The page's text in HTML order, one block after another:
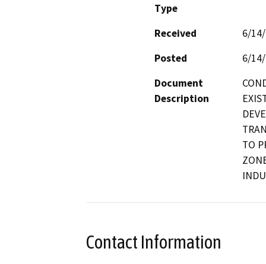
Type
Received
6/
Posted
6/
Document
Description
TO
Contact Information